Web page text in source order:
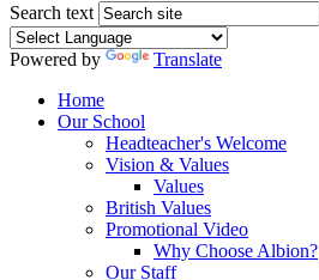
Search text
Powered by
Translate
Home
Our School
Headteacher's Welcome
Vision & Values
Values
British Values
Promotional Video
Why Choose Albion?
Our Staff